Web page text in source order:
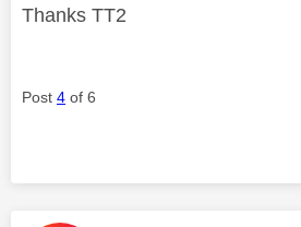
Thanks TT2
Post 4 of 6